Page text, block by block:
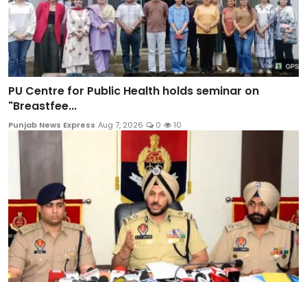
PU Centre for Public Health holds seminar on
"Breastfee...
Punjab News Express Aug 7, 2026 0 10